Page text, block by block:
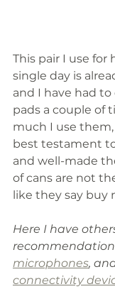
This pair I use for
single day is
and I have had
pads a couple of
much I use
best testament
and well-made
of cans are not
like they say buy
Here I have
microphones,
connectivity